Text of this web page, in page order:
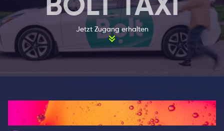
problems in an affordable, safe and sustainable
Not only was the taxi ride expensive in 2013, but it also
took an unreasonably long time to get a taxi,
year-old) built the first version of the Bolt app. The
product was launched with 50 drivers on board, whom
he personally recruited and was immediately
BOLT TAXI
Jetzt Zugang erhalten
Wie es funktioniert